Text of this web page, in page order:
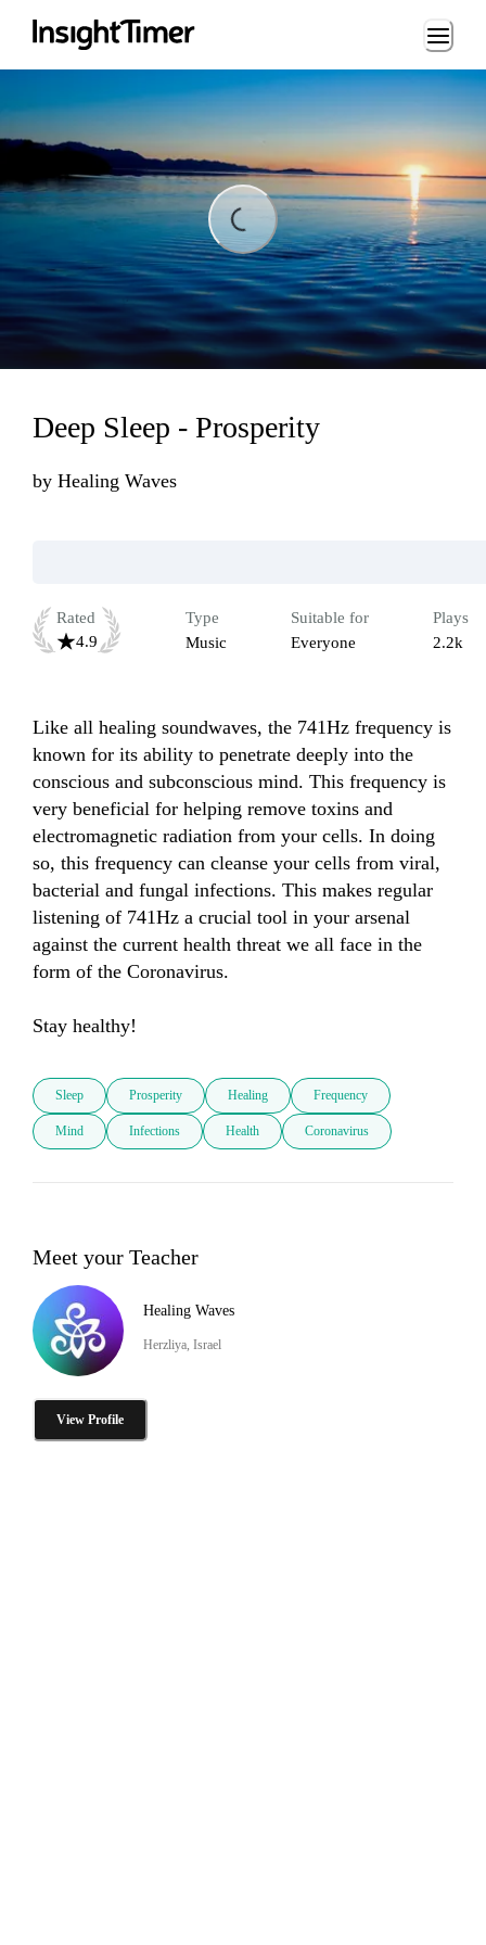
Loading...
Deep Sleep - Prosperity
by Healing Waves
Rated
4.9
Type
Music
Suitable for
Everyone
Plays
2.2k
Like all healing soundwaves, the 741Hz frequency is
known for its ability to penetrate deeply into the
conscious and subconscious mind. This frequency is
very beneficial for helping remove toxins and
electromagnetic radiation from your cells. In doing
so, this frequency can cleanse your cells from viral,
bacterial and fungal infections. This makes regular
listening of 741Hz a crucial tool in your arsenal
against the current health threat we all face in the
form of the Coronavirus.
Stay healthy!
Sleep Prosperity Healing Frequency
Mind Infections Health Coronavirus
Meet your Teacher
Healing Waves
Herzliya, Israel
View Profile